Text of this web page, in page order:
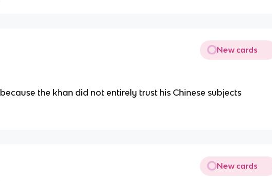
New cards
because the khan did not entirely trust his Chinese subjects
New cards